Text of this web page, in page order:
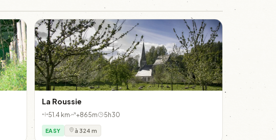
La Roussie
51.4 km +865m 5h30
EASY à 324 m